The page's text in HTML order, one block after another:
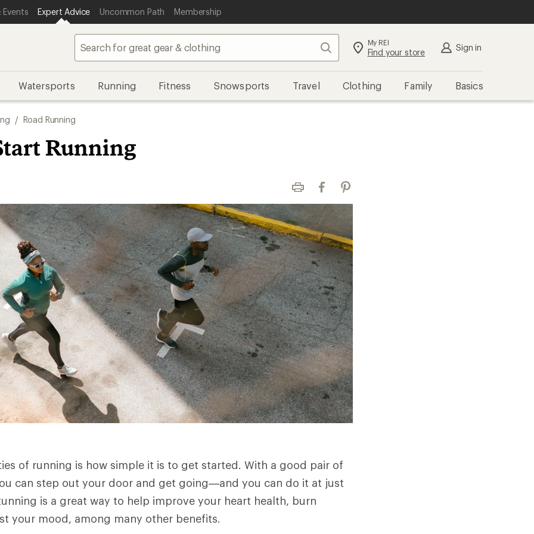
Events Expert Advice Uncommon Path Membership
Search My REI
Find your store Sign in
Watersports Running Fitness Snowsports Travel Clothing Family Basics
/ Road Running
Running
Print FacebookPinterest
of running is how simple it is to get started. With a good pair of
can step out your door and get going—and you can do it at just
is a great way to help improve your heart health, burn
your mood, among many other benefits.